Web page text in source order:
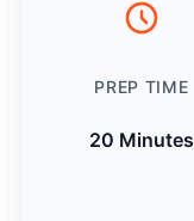
PREP TIME
20 Minutes